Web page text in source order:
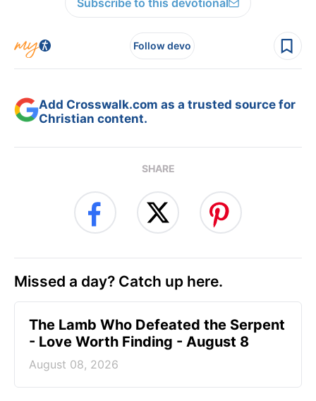
Subscribe to this devotional
Follow devo
Add Crosswalk.com as a trusted source for
Christian content.
SHARE
Missed a day? Catch up here.
The Lamb Who Defeated the Serpent
- Love Worth Finding - August 8
August 08, 2026